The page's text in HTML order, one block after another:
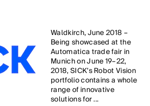
Waldkirch, June 2018 –
Being showcased at the
Automatica trade fair in
Munich on June 19–22,
2018, SICK’s Robot Vision
portfolio contains a whole
range of innovative
solutions for ...